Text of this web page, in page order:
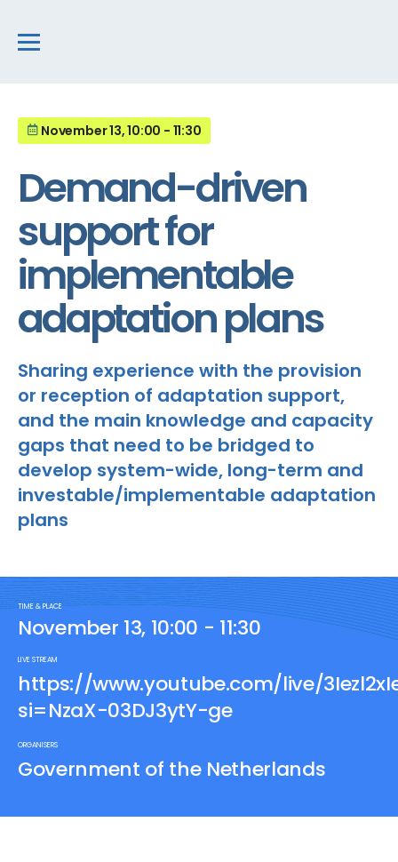
November 13, 10:00 - 11:30
Demand-driven
support for
implementable
adaptation plans
Sharing experience with the provision
or reception of adaptation support,
and the main knowledge and capacity
gaps that need to be bridged to
develop system-wide, long-term and
investable/implementable adaptation
plans
TIME & PLACE
November 13, 10:00 - 11:30
LIVE STREAM
https://www.youtube.com/live/
si=NzaX-03DJ3ytY-ge
ORGANISERS
Government of the Netherlands